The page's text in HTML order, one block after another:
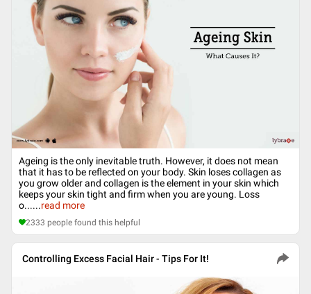
Ageing is the only inevitable truth. However, it does not mean
that it has to be reflected on your body. Skin loses collagen as
you grow older and collagen is the element in your skin which
keeps your skin tight and firm when you are young. Loss
o......read more
2333 people found this helpful
Controlling Excess Facial Hair - Tips For It!